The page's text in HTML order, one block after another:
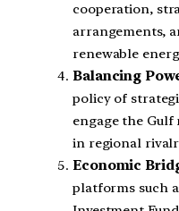
cooperation,
arrangements,
renewable
Balancing
policy of
engage the
in regional
Economic
platforms such